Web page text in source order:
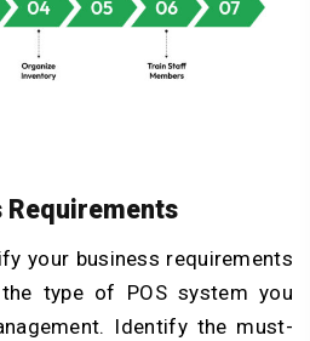
Requirements
your business requirements
type of POS system you
Identify the must-